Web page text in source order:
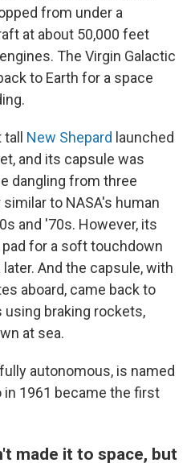
from under a
at about 50,000 feet
The Virgin Galactic
to Earth for a space
tall New Shepard launched
and its capsule was
dangling from three
to NASA's human
and '70s. However, its
for a soft touchdown
And the capsule, with
aboard, came back to
using braking rockets,
at sea.
autonomous, is named
in 1961 became the first
made it to space, but